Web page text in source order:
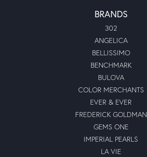
BRANDS
302
ANGELICA
BELLISSIMO
BENCHMARK
BULOVA
COLOR MERCHANTS
EVER & EVER
FREDERICK GOLDMAN
GEMS ONE
IMPERIAL PEARLS
LA VIE